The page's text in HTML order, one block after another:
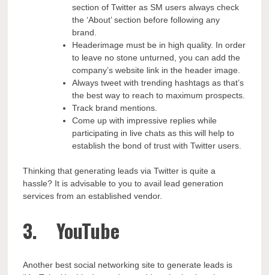
section of Twitter as SM users always check
the ‘About’ section before following any
brand.
Headerimage must be in high quality. In order
to leave no stone unturned, you can add the
company’s website link in the header image.
Always tweet with trending hashtags as that’s
the best way to reach to maximum prospects.
Track brand mentions.
Come up with impressive replies while
participating in live chats as this will help to
establish the bond of trust with Twitter users.
Thinking that generating leads via Twitter is quite a
hassle? It is advisable to you to avail lead generation
services from an established vendor.
3. YouTube
Another best social networking site to generate leads is